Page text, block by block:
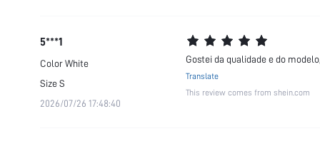
5***1
ColorWhite
SizeS
2026/07/26 17:48:40
Gostei da qualidade e do
Translate
This review comes from shein.com